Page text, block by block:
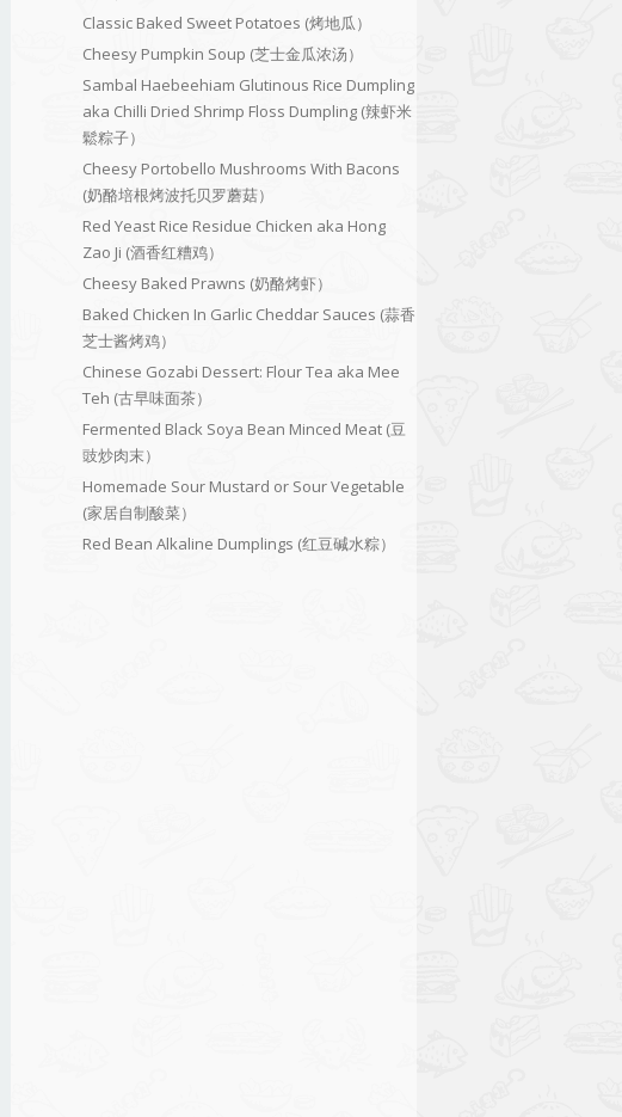
Classic Baked Sweet Potatoes (烤地瓜）
Cheesy Pumpkin Soup (芝士金瓜浓汤）
Sambal Haebeehiam Glutinous Rice Dumpling
aka Chilli Dried Shrimp Floss Dumpling (辣虾米
鬆粽子）
Cheesy Portobello Mushrooms With Bacons
(奶酪培根烤波托贝罗蘑菇）
Red Yeast Rice Residue Chicken aka Hong
Zao Ji (酒香红糟鸡）
Cheesy Baked Prawns (奶酪烤虾）
Baked Chicken In Garlic Cheddar Sauces (蒜香
芝士酱烤鸡）
Chinese Gozabi Dessert: Flour Tea aka Mee
Teh (古早味面茶）
Fermented Black Soya Bean Minced Meat (豆
豉炒肉末）
Homemade Sour Mustard or Sour Vegetable
(家居自制酸菜）
Red Bean Alkaline Dumplings (红豆碱水粽）